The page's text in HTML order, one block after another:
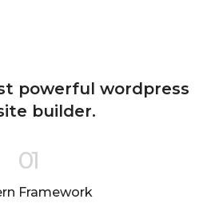
powerful wordpress
builder.
01
Framework